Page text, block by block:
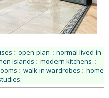
:: open-plan :: normal lived-in
islands :: modern kitchens ::
:: walk-in wardrobes :: home
.